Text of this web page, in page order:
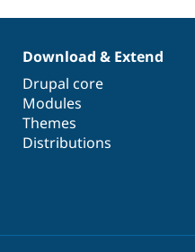
Download & Extend
Drupal core
Modules
Themes
Distributions